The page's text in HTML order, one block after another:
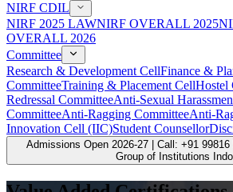
NIRF CDIL
NIRF 2025 LAWNIRF OVERALL 2025
OVERALL 2026
Committee
Research & Development CellFinance &
CommitteeTraining & Placement CellHostel
Redressal CommitteeAnti-Sexual
CommitteeAnti-Ragging CommitteeAnti-
Innovation Cell (IIC)Student Counsellor
Admissions Open 2026-27 | Call: +91
Group of Institutions